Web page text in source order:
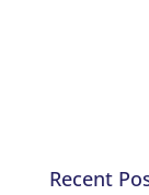
Recent